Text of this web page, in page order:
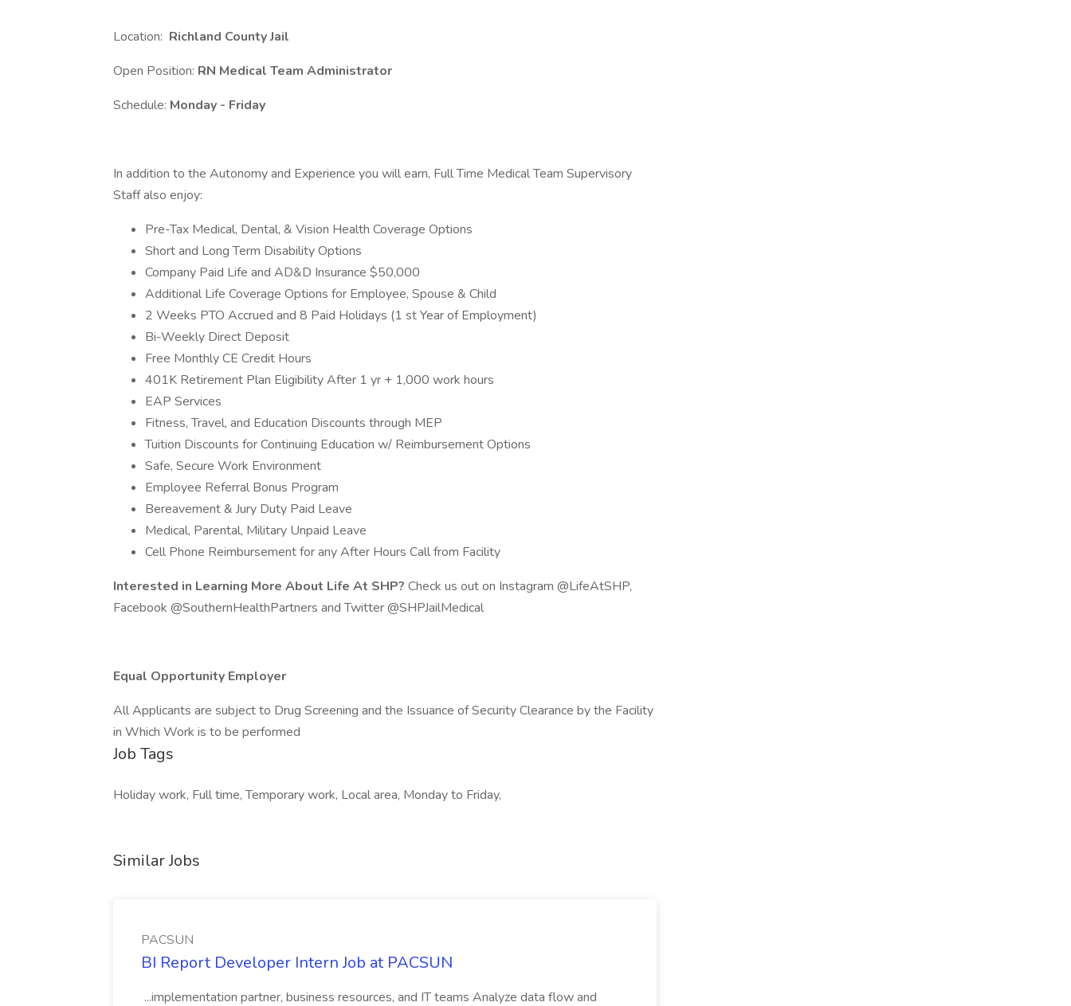
Location: Richland County Jail
Open Position: RN Medical Team Administrator
Schedule: Monday - Friday
In addition to the Autonomy and Experience you will earn, Full Time Medical Team Supervisory
Staff also enjoy:
Pre-Tax Medical, Dental, & Vision Health Coverage Options
Short and Long Term Disability Options
Company Paid Life and AD&D Insurance $50,000
Additional Life Coverage Options for Employee, Spouse & Child
2 Weeks PTO Accrued and 8 Paid Holidays (1 st Year of Employment)
Bi-Weekly Direct Deposit
Free Monthly CE Credit Hours
401K Retirement Plan Eligibility After 1 yr + 1,000 work hours
EAP Services
Fitness, Travel, and Education Discounts through MEP
Tuition Discounts for Continuing Education w/ Reimbursement Options
Safe, Secure Work Environment
Employee Referral Bonus Program
Bereavement & Jury Duty Paid Leave
Medical, Parental, Military Unpaid Leave
Cell Phone Reimbursement for any After Hours Call from Facility
Interested in Learning More About Life At SHP? Check us out on Instagram @LifeAtSHP,
Facebook @SouthernHealthPartners and Twitter @SHPJailMedical
Equal Opportunity Employer
All Applicants are subject to Drug Screening and the Issuance of Security Clearance by the Facility
in Which Work is to be performed
Job Tags
Holiday work, Full time, Temporary work, Local area, Monday to Friday,
Similar Jobs
PACSUN
BI Report Developer Intern Job at PACSUN
...implementation partner, business resources, and IT teams Analyze data flow and